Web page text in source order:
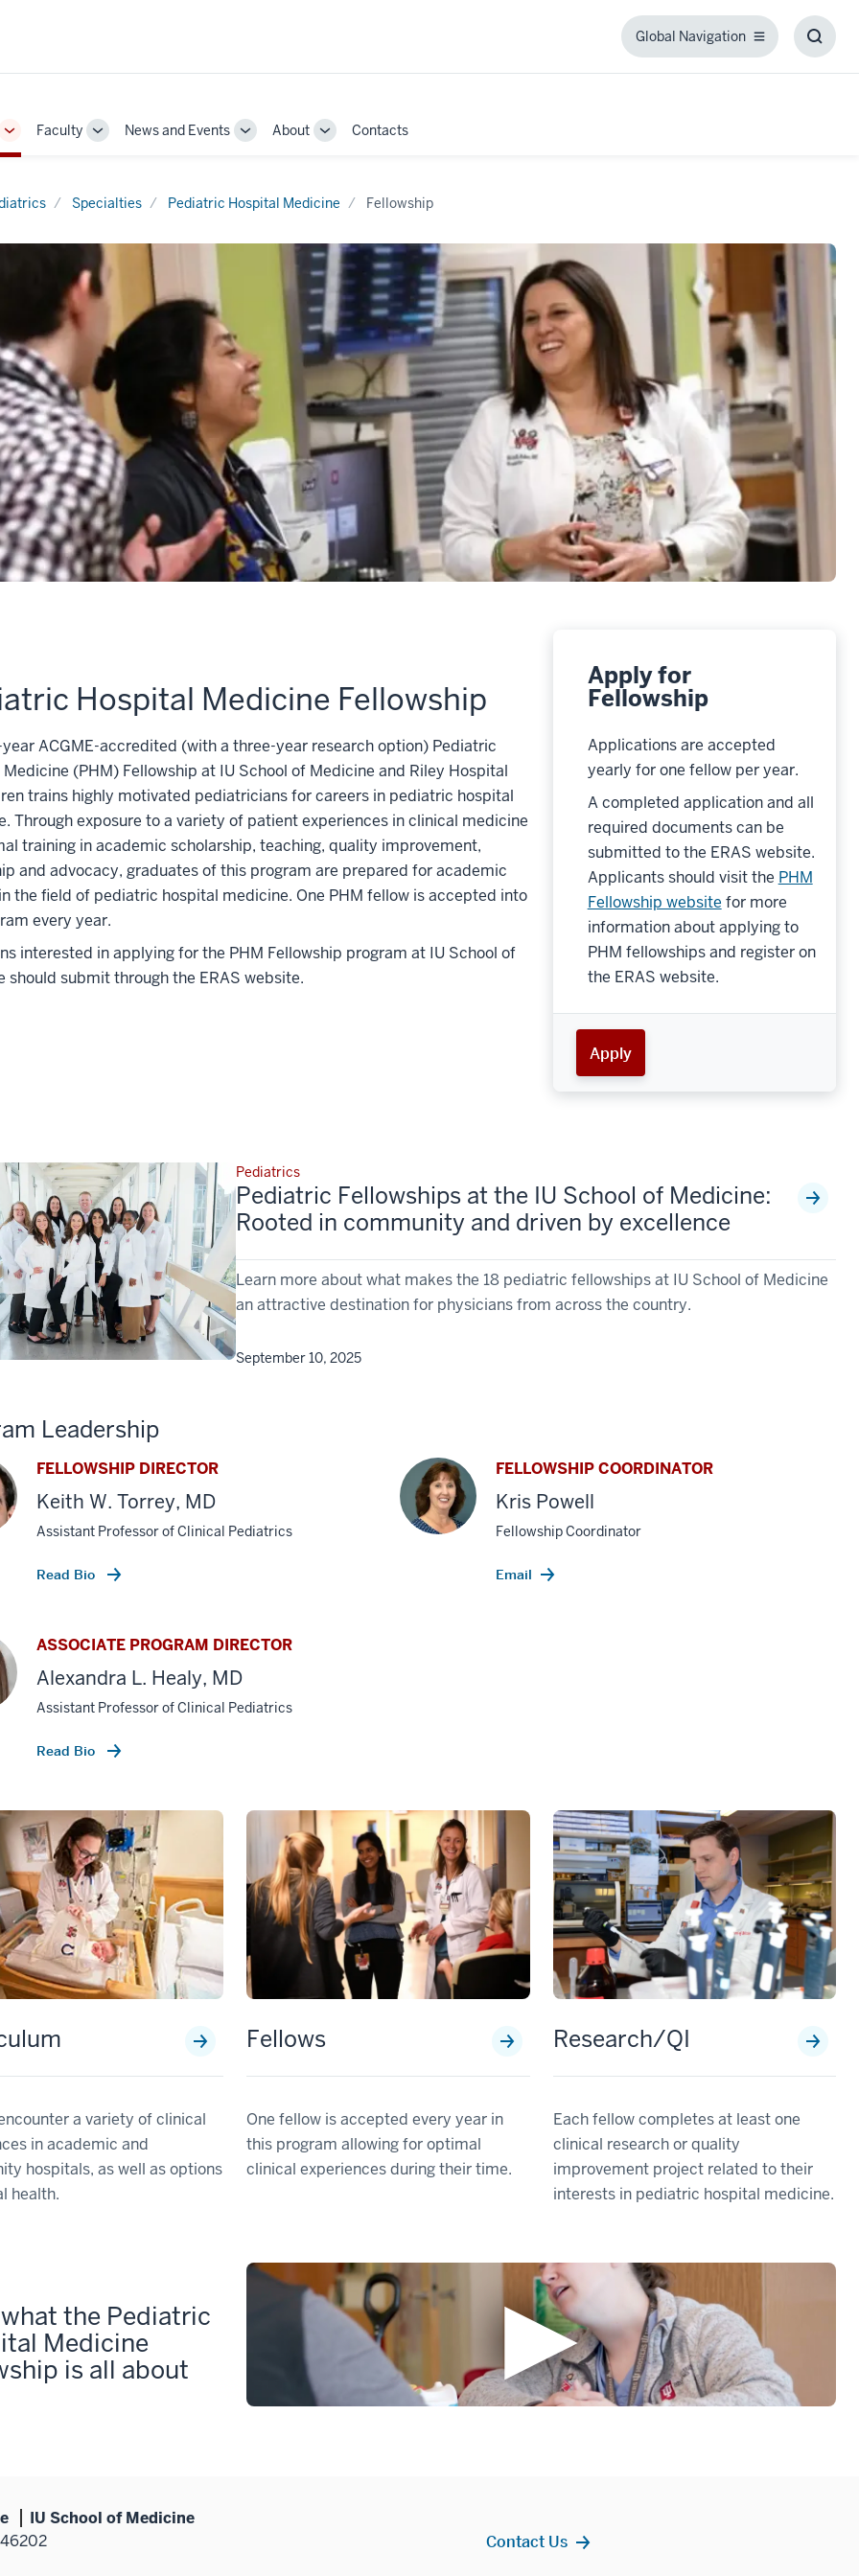
Global Navigation
Global
Toggle
Sub-
Faculty
ToggleNews and Events
ToggleAbout
ToggleContacts
Specialties Pediatric Hospital Medicine Fellowship
Hospital Medicine Fellowship
ACGME-accredited (with a three-year research option) Pediatric
(PHM) Fellowship at IU School of Medicine and Riley Hospital
trains highly motivated pediatricians for careers in pediatric hospital
Through exposure to a variety of patient experiences in clinical medicine
training in academic scholarship, teaching, quality improvement,
and advocacy, graduates of this program are prepared for academic
the field of pediatric hospital medicine. One PHM fellow is accepted into
every year.
interested in applying for the PHM Fellowship program at IU School of
should submit through the ERAS website.
Apply for
Fellowship
Applications are accepted
yearly for one fellow per year.
A completed application and all
required documents can be
submitted to the ERAS website.
Applicants should visit the PHM
Fellowship website for more
information about applying to
PHM fellowships and register on
the ERAS website.
Apply
Pediatrics
Pediatric Fellowships at the IU School of Medicine:
Rooted in community and driven by excellence
Learn more about what makes the 18 pediatric fellowships at IU School of Medicine
an attractive destination for physicians from across the country.
September 10, 2025
Leadership
FELLOWSHIP DIRECTOR
Keith W. Torrey, MD
Assistant Professor of Clinical Pediatrics
Read Bio
ASSOCIATE PROGRAM DIRECTOR
Alexandra L. Healy, MD
Assistant Professor of Clinical Pediatrics
Read Bio
FELLOWSHIP COORDINATOR
Kris Powell
Fellowship Coordinator
Email
a variety of clinical
in academic and
hospitals, as well as options
health.
Fellows
One fellow is accepted every year in
this program allowing for optimal
clinical experiences during their time.
Research/QI
Each fellow completes at least one
clinical research or quality
improvement project related to their
interests in pediatric hospital medicine.
the Pediatric
Medicine
is all about
IU School of Medicine
Contact Us